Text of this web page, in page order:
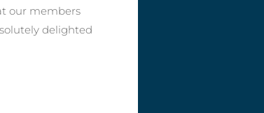
our members
delighted